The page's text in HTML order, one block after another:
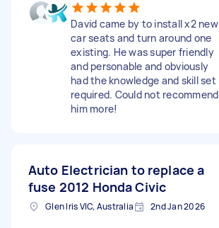
David came by to install x2 new
car seats and turn around one
existing. He was super friendly
and personable and obviously
had the knowledge and skill set
required. Could not recommend
him more!
Auto Electrician to replace a
fuse 2012 Honda Civic
Glen Iris VIC, Australia 2nd Jan 2026